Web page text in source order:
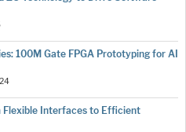
100M Gate FPGA Prototyping for AI
Flexible Interfaces to Efficient